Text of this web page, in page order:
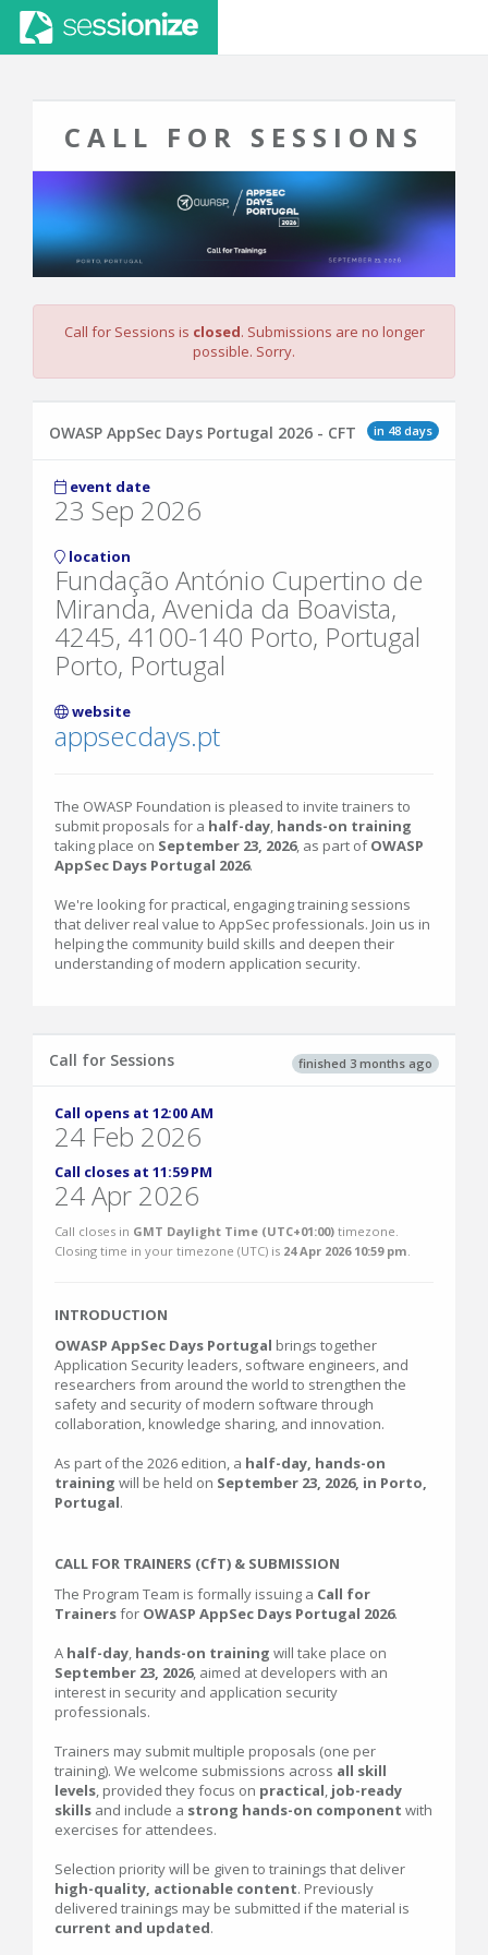
CALL FOR SESSIONS
Call for Sessions is closed. Submissions are no longer
possible. Sorry.
in 48 days
OWASP AppSec Days Portugal 2026 - CFT
event date
23 Sep 2026
location
Fundação António Cupertino de
Miranda, Avenida da Boavista,
4245, 4100-140 Porto, Portugal
Porto, Portugal
website
appsecdays.pt
The OWASP Foundation is pleased to invite trainers to
submit proposals for a half-day, hands-on training
taking place on September 23, 2026, as part ofOWASP
AppSec Days Portugal 2026.
We're looking for practical, engaging training sessions
that deliver real value to AppSec professionals. Join us in
helping the community build skills and deepen their
understanding of modern application security.
finished 3 months ago
Call for Sessions
Call opens at 12:00 AM
24 Feb 2026
Call closes at 11:59 PM
24 Apr 2026
Call closes in GMT Daylight Time (UTC+01:00) timezone.
Closing time in your timezone (UTC) is 24 Apr 2026 10:59 pm.
INTRODUCTION
OWASP AppSec Days Portugal brings together
Application Security leaders, software engineers, and
researchers from around the world to strengthen the
safety and security of modern software through
collaboration, knowledge sharing, and innovation.
As part of the 2026 edition, a half-day, hands-on
training will be held on September 23, 2026, in Porto,
Portugal.
CALL FOR TRAINERS (CfT) & SUBMISSION
The Program Team is formally issuing a Call for
Trainersfor OWASP AppSec Days Portugal 2026.
A half-day, hands-on training will take place on
September 23, 2026, aimed at developers with an
interest in security and application security
professionals.
Trainers may submit multiple proposals (one per
training). We welcome submissions across all skill
levels, provided they focus on practical, job-ready
skills and include a strong hands-on component with
exercises for attendees.
Selection priority will be given to trainings that deliver
high-quality, actionable content. Previously
delivered trainings may be submitted if the material is
current and updated.